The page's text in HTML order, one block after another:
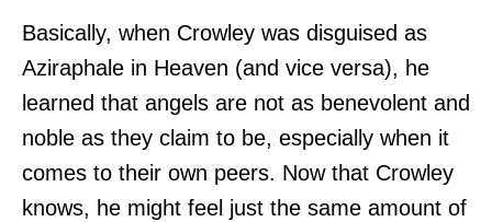
Basically, when Crowley was disguised as
Aziraphale in Heaven (and vice versa), he
learned that angels are not as benevolent and
noble as they claim to be, especially when it
comes to their own peers. Now that Crowley
knows, he might feel just the same amount of